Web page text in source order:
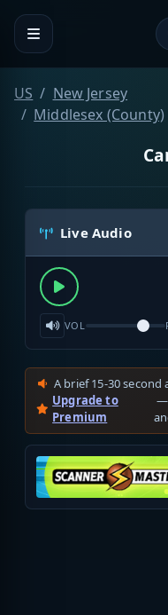
US
New Jersey
Middlesex (County)
Live Audio
VOL
A brief 15-30
Upgrade to
Premium
—